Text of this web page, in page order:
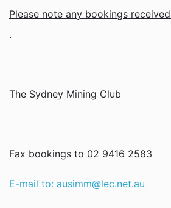
Please note any bookings
.
The Sydney Mining Club
Fax bookings to 02 9416 2583
E-mail to: ausimm@lec.net.au